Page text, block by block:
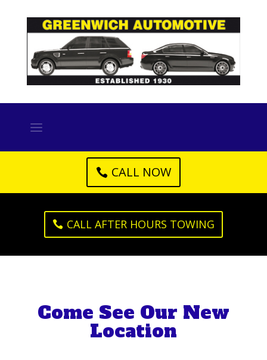
CALL NOW
CALL AFTER HOURS TOWING
Come See Our New
Location